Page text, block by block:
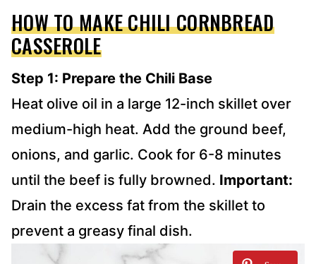
HOW TO MAKE CHILI CORNBREAD
CASSEROLE
Step 1: Prepare the Chili Base
Heat olive oil in a large 12-inch skillet over
medium-high heat. Add the ground beef,
onions, and garlic. Cook for 6-8 minutes
until the beef is fully browned. Important:
Drain the excess fat from the skillet to
prevent a greasy final dish.